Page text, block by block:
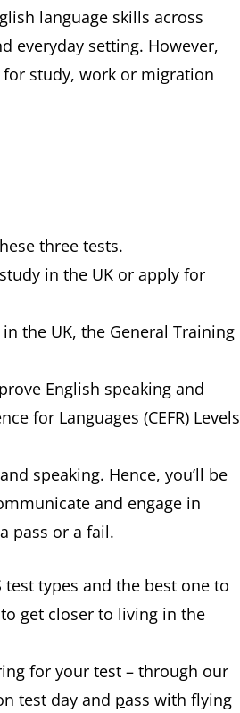
language skills across
everyday setting. However,
study, work or migration
three tests.
in the UK or apply for
the UK, the General Training
English speaking and
for Languages (CEFR) Levels
speaking. Hence, you’ll be
and engage in
pass or a fail.
types and the best one to
get closer to living in the
for your test – through our
test day and pass with flying